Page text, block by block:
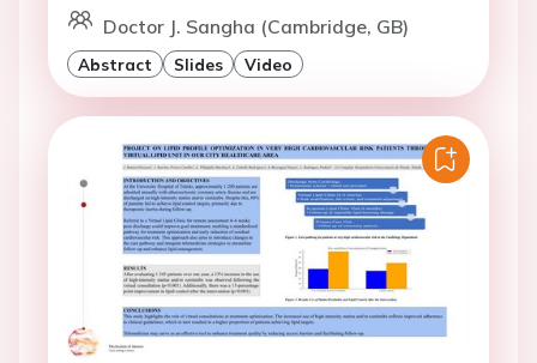
Doctor J. Sangha (Cambridge, GB)
Abstract Slides Video